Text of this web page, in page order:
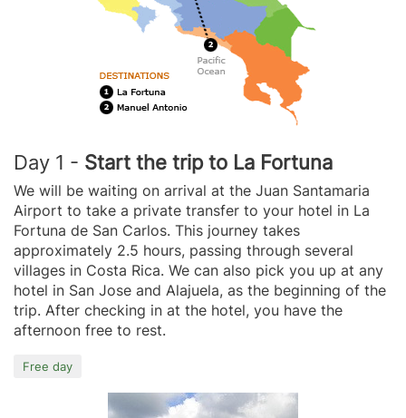
Day 1 - Start the trip to La Fortuna
We will be waiting on arrival at the Juan Santamaria
Airport to take a private transfer to your hotel in La
Fortuna de San Carlos. This journey takes
approximately 2.5 hours, passing through several
villages in Costa Rica. We can also pick you up at any
hotel in San Jose and Alajuela, as the beginning of the
trip. After checking in at the hotel, you have the
afternoon free to rest.
Free day